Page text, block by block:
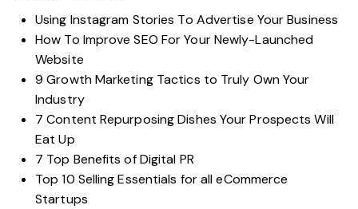
Using Instagram Stories To Advertise Your Business
How To Improve SEO For Your Newly-Launched
Website
9 Growth Marketing Tactics to Truly Own Your
Industry
7 Content Repurposing Dishes Your Prospects Will
Eat Up
7 Top Benefits of Digital PR
Top 10 Selling Essentials for all eCommerce
Startups